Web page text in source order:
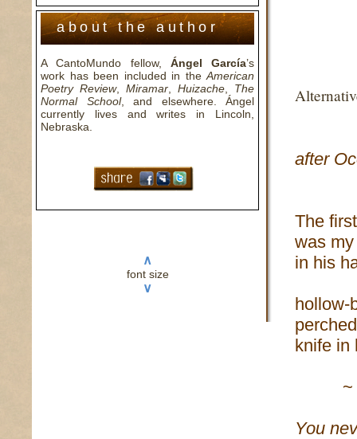
about the author
A CantoMundo fellow, Ángel García’s
work has been included in the American
Poetry Review, Miramar Huizache
The
Normal School, and elsewhere. Ángel
currently lives and writes in Lincoln,
Nebraska.
∧
font size
∨
after
The
was
in his
hollow-
knife in
~
You